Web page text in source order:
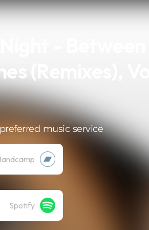
(Remixes), Vol.
music service
Spotify